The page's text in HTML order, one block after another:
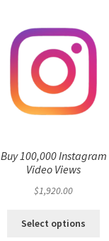
Buy 100,000 Instagram
Video Views
$1,920.00
Select options